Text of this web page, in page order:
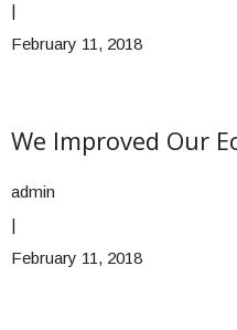
|
February 11, 2018
We Improved Our
admin
|
February 11, 2018